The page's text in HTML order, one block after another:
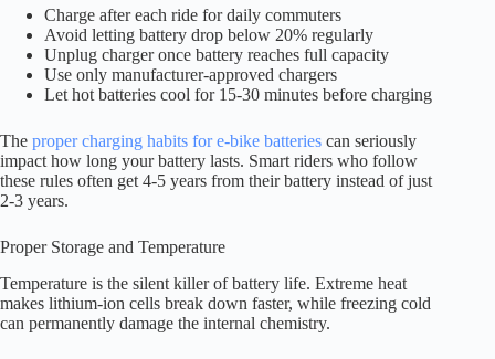
Charge after each ride for daily commuters
Avoid letting battery drop below 20% regularly
Unplug charger once battery reaches full capacity
Use only manufacturer-approved chargers
Let hot batteries cool for 15-30 minutes before charging
The proper charging habits for e-bike batteries can seriously
impact how long your battery lasts. Smart riders who follow
these rules often get 4-5 years from their battery instead of just
2-3 years.
Proper Storage and Temperature
Temperature is the silent killer of battery life. Extreme heat
makes lithium-ion cells break down faster, while freezing cold
can permanently damage the internal chemistry.